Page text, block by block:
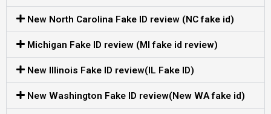
New North Carolina Fake ID review (NC fake id)
Michigan Fake ID review (MI fake id review)
New Illinois Fake ID review(IL Fake ID)
New Washington Fake ID review(New WA fake id)